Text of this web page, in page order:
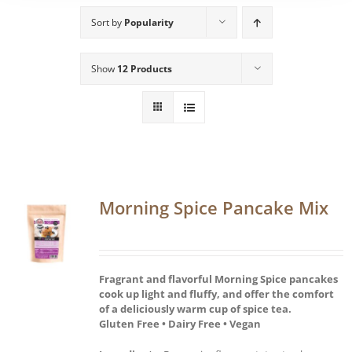
Sort by Popularity
Show 12 Products
Morning Spice Pancake Mix
Fragrant and flavorful Morning Spice pancakes
cook up light and fluffy, and offer the comfort
of a deliciously warm cup of spice tea.
Gluten Free • Dairy Free • Vegan